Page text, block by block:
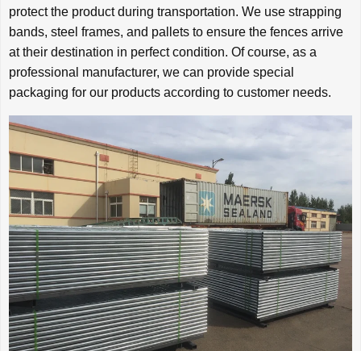
protect the product during transportation. We use strapping
bands, steel frames, and pallets to ensure the fences arrive
at their destination in perfect condition. Of course, as a
professional manufacturer, we can provide special
packaging for our products according to customer needs.